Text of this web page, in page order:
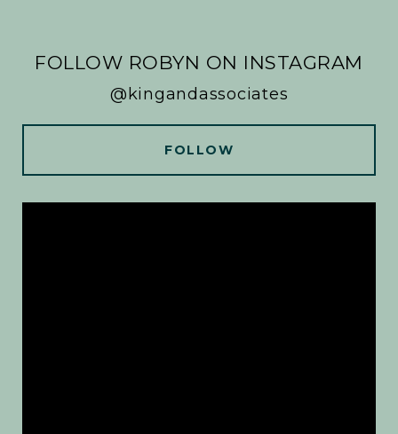
FOLLOW ROBYN ON INSTAGRAM
@kingandassociates
FOLLOW